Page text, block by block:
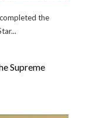
the
Supreme